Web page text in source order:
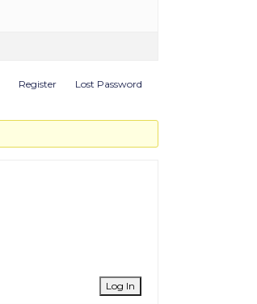
Register
Lost Password
Log In